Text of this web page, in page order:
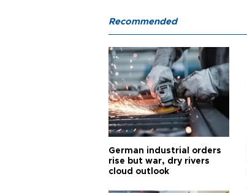
Recommended
German industrial orders
rise but war, dry rivers
cloud outlook